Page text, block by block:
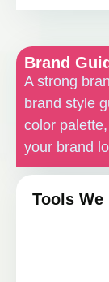
Brand
A strong
brand style
color
your brand
Tools We